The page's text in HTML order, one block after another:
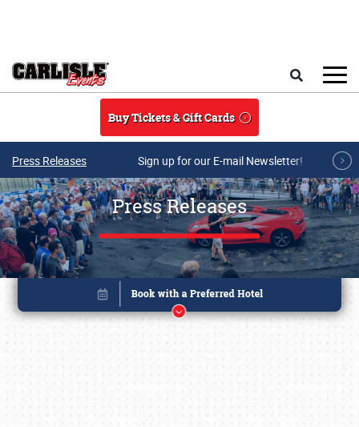
Buy Tickets & Gift Cards
Press Releases Sign up for our E-mail Newsletter!
Press Releases